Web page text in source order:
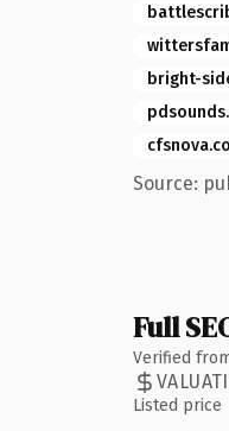
bright-
Source:
Full
Verified
Listed price